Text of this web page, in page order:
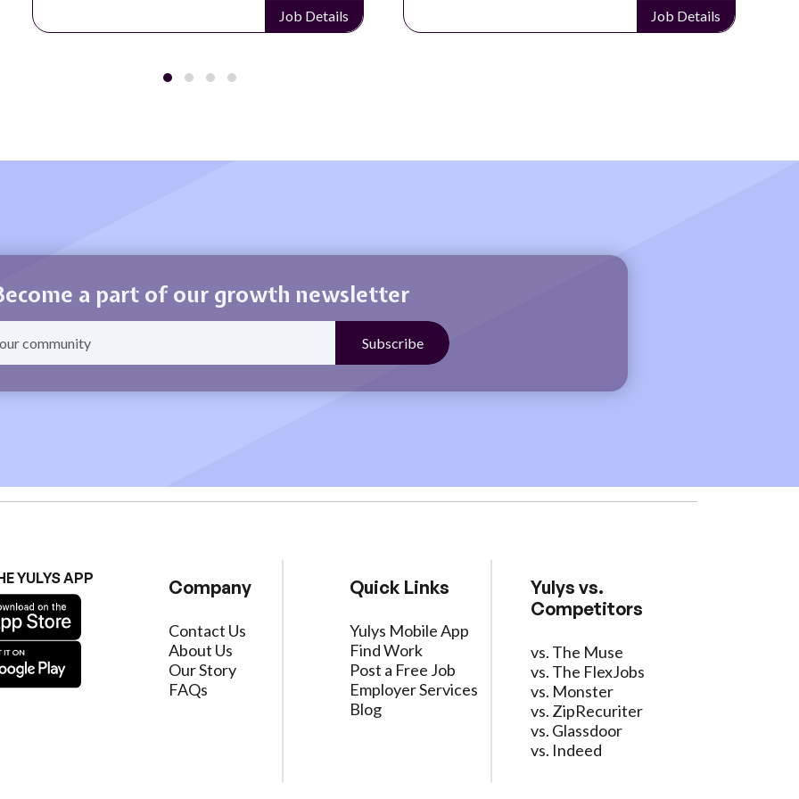
Job Details Job Details
a part of our growth newsletter
YULYS APP Company
Contact Us
About Us
Our Story
FAQs
Quick Links
Yulys Mobile App
Find Work
Post a Free Job
Employer Services
Blog
Yulys vs.
Competitors
vs. The Muse
vs. The FlexJobs
vs. Monster
vs. ZipRecuriter
vs. Glassdoor
vs. Indeed